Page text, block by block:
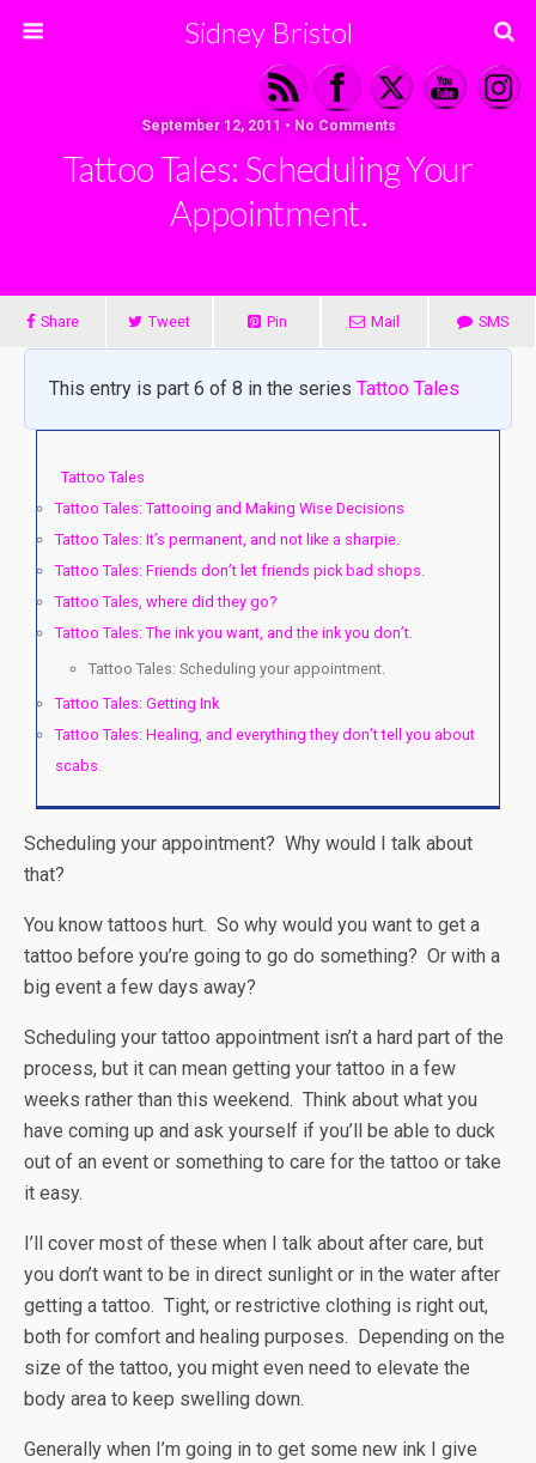
Sidney Bristol
September 12, 2011 • No Comments
Tattoo Tales: Scheduling Your
Appointment.
Share Tweet Pin Mail SMS
This entry is part 6 of 8 in the series Tattoo Tales
Tattoo Tales
Tattoo Tales: Tattooing and Making Wise Decisions
Tattoo Tales: It’s permanent, and not like a sharpie.
Tattoo Tales: Friends don’t let friends pick bad shops.
Tattoo Tales, where did they go?
Tattoo Tales: The ink you want, and the ink you don’t.
Tattoo Tales: Scheduling your appointment.
Tattoo Tales: Getting Ink
Tattoo Tales: Healing, and everything they don’t tell you about
scabs.
Scheduling your appointment? Why would I talk about
that?
You know tattoos hurt. So why would you want to get a
tattoo before you’re going to go do something? Or with a
big event a few days away?
Scheduling your tattoo appointment isn’t a hard part of the
process, but it can mean getting your tattoo in a few
weeks rather than this weekend. Think about what you
have coming up and ask yourself if you’ll be able to duck
out of an event or something to care for the tattoo or take
it easy.
I’ll cover most of these when I talk about after care, but
you don’t want to be in direct sunlight or in the water after
getting a tattoo. Tight, or restrictive clothing is right out,
both for comfort and healing purposes. Depending on the
size of the tattoo, you might even need to elevate the
body area to keep swelling down.
Generally when I’m going in to get some new ink I give